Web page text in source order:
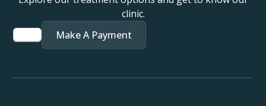
clinic.
Make A Payment